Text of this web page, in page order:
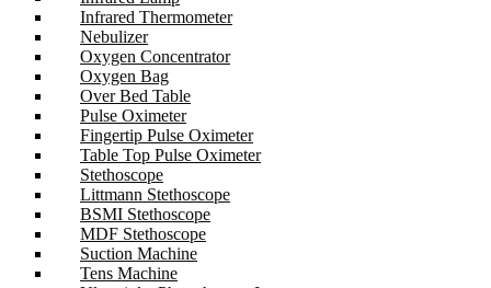
Infrared Thermometer
Nebulizer
Oxygen Concentrator
Oxygen Bag
Over Bed Table
Pulse Oximeter
Fingertip Pulse Oximeter
Table Top Pulse Oximeter
Stethoscope
Littmann Stethoscope
BSMI Stethoscope
MDF Stethoscope
Suction Machine
Tens Machine